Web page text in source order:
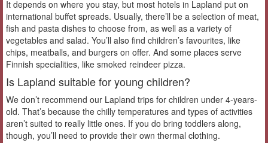
It depends on where you stay, but most hotels in Lapland put on
international buffet spreads. Usually, there’ll be a selection of meat,
fish and pasta dishes to choose from, as well as a variety of
vegetables and salad. You’ll also find children’s favourites, like
chips, meatballs, and burgers on offer. And some places serve
Finnish specialities, like smoked reindeer pizza.
Is Lapland suitable for young children?
We don’t recommend our Lapland trips for children under 4-years-
old. That’s because the chilly temperatures and types of activities
aren’t suited to really little ones. If you do bring toddlers along,
though, you’ll need to provide their own thermal clothing.